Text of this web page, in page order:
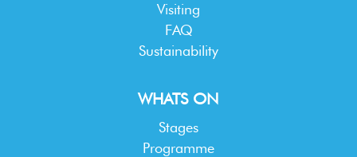
Visiting
FAQ
Sustainability
WHATS ON
Stages
Programme